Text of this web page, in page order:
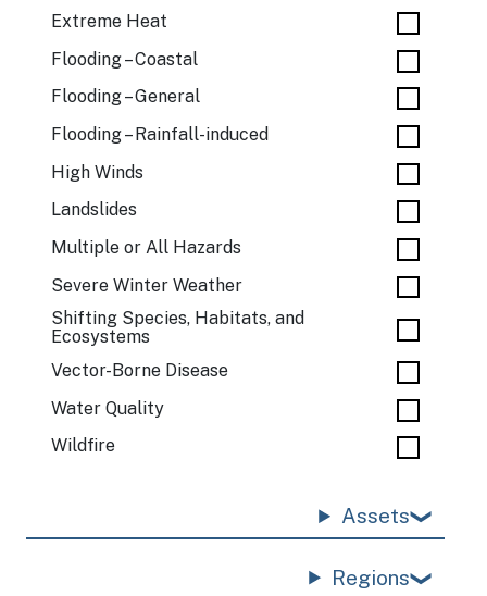
Extreme Heat
Flooding – Coastal
Flooding – General
Flooding – Rainfall-induced
High Winds
Landslides
Multiple or All Hazards
Severe Winter Weather
Shifting Species, Habitats, and
Ecosystems
Vector-Borne Disease
Water Quality
Wildfire
Assets
Regions